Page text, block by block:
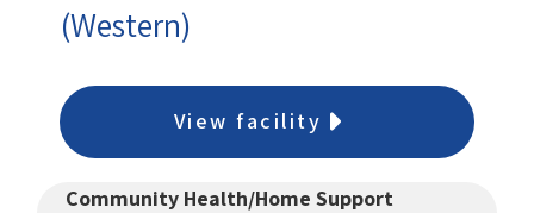
(Western)
View facility
Community Health/Home Support